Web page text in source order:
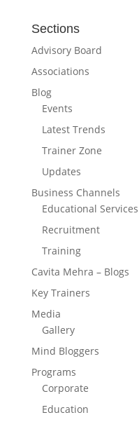
Sections
Advisory Board
Associations
Blog
Events
Latest Trends
Trainer Zone
Updates
Business Channels
Educational Services
Recruitment
Training
Cavita Mehra – Blogs
Key Trainers
Media
Gallery
Mind Bloggers
Programs
Corporate
Education